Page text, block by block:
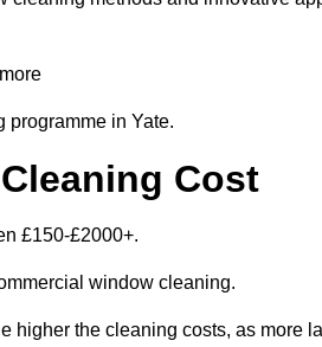
programme in Yate.
Cost
£150-£2000+.
window cleaning.
higher the cleaning costs, as more